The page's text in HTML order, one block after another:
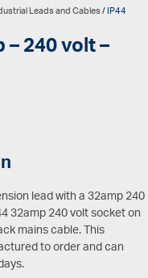
Leads and Cables/ IP44
240 volt –
lead with a 32amp 240
32amp 240 volt socket on
mains cable. This
to order and can